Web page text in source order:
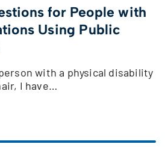
for People with
Using Public
with a physical disability
I have…